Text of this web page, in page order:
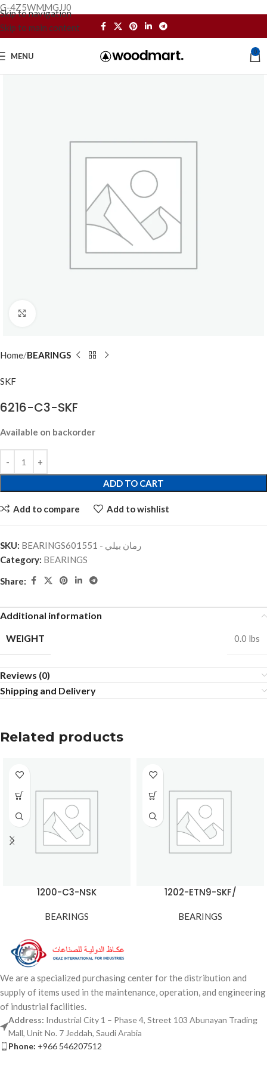
G-4Z5WMMGJJ0
Skip to navigation
Skip to main content
MENU 0
Home BEARINGS
SKF
6216-C3-SKF
Available on backorder
ADD TO CART
Add to compare Add to wishlist
SKU:
BEARINGSرمان بيلي - 601551
Category: BEARINGS
Share:
Additional information
WEIGHT
0.0 lbs
Reviews (0)
Shipping and Delivery
Related products
1200-C3-NSK
BEARINGS
1202-ETN9-SKF/
BEARINGS
We are a specialized purchasing center for the distribution and
supply of items used in the maintenance, operation, and engineering
of industrial facilities.
Address: Industrial City 1 – Phase 4, Street 103 Abunayan Trading
Mall, Unit No. 7 Jeddah, Saudi Arabia
Phone: +966 546207512